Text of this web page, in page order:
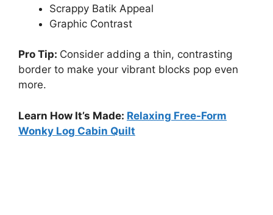
Scrappy Batik Appeal
Graphic Contrast
Pro Tip: Consider adding a thin, contrasting
border to make your vibrant blocks pop even
more.
Learn How It’s Made: Relaxing Free-Form
Wonky Log Cabin Quilt